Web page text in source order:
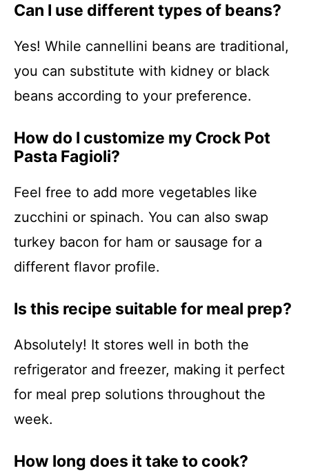
Can I use different types of beans?
Yes! While cannellini beans are traditional,
you can substitute with kidney or black
beans according to your preference.
How do I customize my Crock Pot
Pasta Fagioli?
Feel free to add more vegetables like
zucchini or spinach. You can also swap
turkey bacon for ham or sausage for a
different flavor profile.
Is this recipe suitable for meal prep?
Absolutely! It stores well in both the
refrigerator and freezer, making it perfect
for meal prep solutions throughout the
week.
How long does it take to cook?